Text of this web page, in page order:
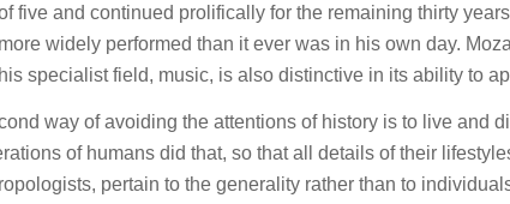
five and continued prolifically for the remaining thirty
widely performed than it ever was in his own day.
specialist field, music, is also distinctive in its ability to
way of avoiding the attentions of history is to live and
of humans did that, so that all details of their
pertain to the generality rather than to